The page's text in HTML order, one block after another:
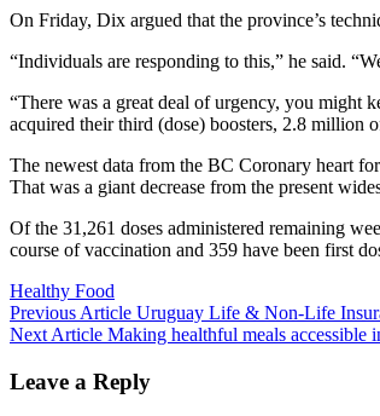
On Friday, Dix argued that the province’s
“Individuals are responding to this,” he said.
“There was a great deal of urgency, you might
acquired their third (dose) boosters, 2.8 million
The newest data from the BC Coronary heart
That was a giant decrease from the present
Of the 31,261 doses administered remaining
course of vaccination and 359 have been first
Categories
Healthy Food
Previous Article Previous
Post:
Uruguay Life & Non-Life
Next Article Next
Making healthful meals accessible
Leave a Reply